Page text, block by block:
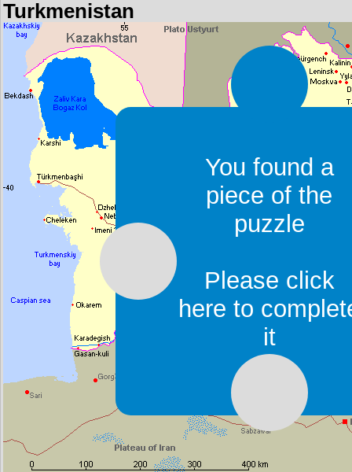
Turkmenistan
You found a
piece of the
puzzle
Please click
here to
it